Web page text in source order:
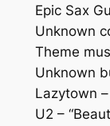
Epic Sax
Unknown
Theme
Unknown
Lazytown
U2 –